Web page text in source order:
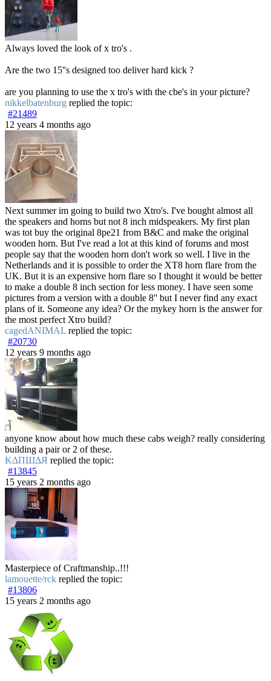
Always loved the look of x tro's .
Are the two 15''s designed too deliver hard kick ?
are you planning to use the x tro's with the cbe's in your picture?
nikkelbatenburg replied the topic:
#21489
12 years 4 months ago
Next summer im going to build two Xtro's. I've bought almost all
the speakers and horns but not 8 inch midspeakers. My first plan
was tot buy the original 8pe21 from B&C and make the original
wooden horn. But I've read a lot at this kind of forums and most
people say that the wooden horn don't work so well. I live in the
Netherlands and it is possible to order the XT8 horn flare from the
UK. But it is an expensive horn flare so I thought it would be better
to make a double 8 inch section for less money. I have seen some
pictures from a version with a double 8'' but I never find any exact
plans of it. Someone any idea? Or the mykey horn is the answer for
the most perfect Xtro build?
cagedANIMAL replied the topic:
#20730
12 years 9 months ago
anyone know about how much these cabs weigh? really considering
building a pair or 2 of these.
ΚΔΠШΔЯ replied the topic:
#13845
15 years 2 months ago
Masterpiece of Craftmanship..!!!
lamouette/rck replied the topic:
#13806
15 years 2 months ago